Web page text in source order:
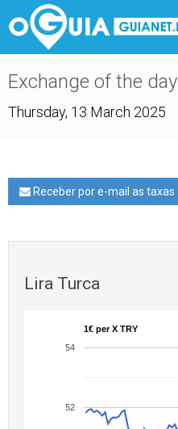
Exchange of the day
Thursday, 13 March 2025
Receber por e-mail as taxas
Lira Turca
1€ per X TRY
52
54